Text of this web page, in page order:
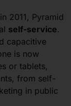
in 2011, Pyramid
self-service.
capacitive
is now
or tablets,
from self-
in public